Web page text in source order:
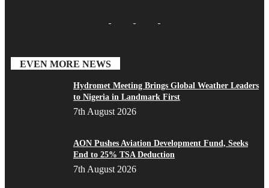
EVEN MORE NEWS
Hydromet Meeting Brings Global Weather Leaders
to Nigeria in Landmark First
7th August 2026
AON Pushes Aviation Development Fund, Seeks
End to 25% TSA Deduction
7th August 2026